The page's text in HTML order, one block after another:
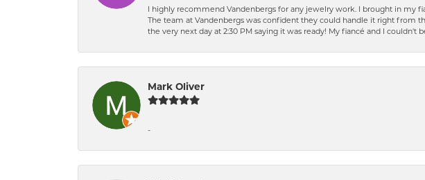
I highly recommend Vandenbergs for any jewelry work. I brought in my
The team at Vandenbergs was confident they could handle it right from
the very next day at 2:30 PM saying it was ready! My fiancé and I
Mark Oliver
-